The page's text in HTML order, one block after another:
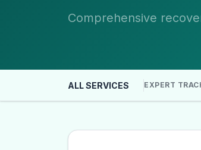
Comprehensive
ALL SERVICES EXPERT